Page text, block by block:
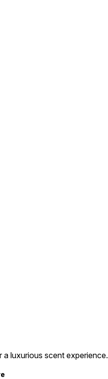
luxurious scent experience.